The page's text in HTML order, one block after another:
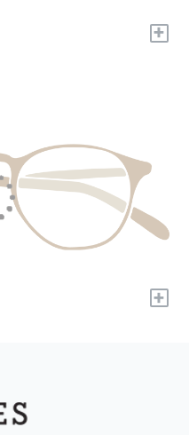
+
+